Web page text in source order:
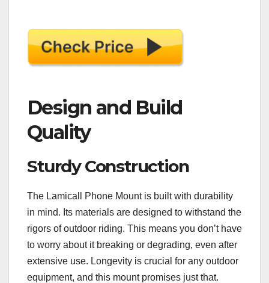
Design and Build
Quality
Sturdy Construction
The Lamicall Phone Mount is built with durability
in mind. Its materials are designed to withstand the
rigors of outdoor riding. This means you don’t have
to worry about it breaking or degrading, even after
extensive use. Longevity is crucial for any outdoor
equipment, and this mount promises just that.